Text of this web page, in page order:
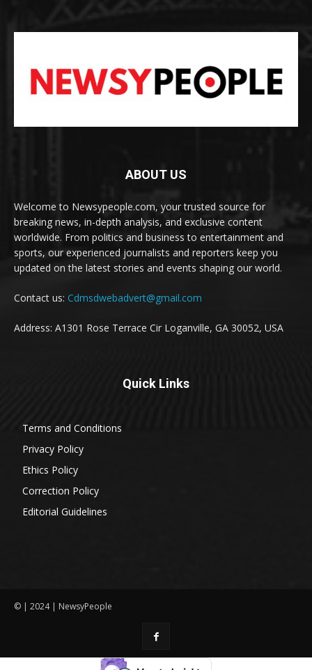
ABOUT US
Welcome to Newsypeople.com, your trusted source for
breaking news, in-depth analysis, and exclusive content
worldwide. From politics and business to entertainment and
sports, our experienced journalists and reporters keep you
updated on the latest stories and events shaping our world.
Contact us: Cdmsdwebadvert@gmail.com
Address: A1301 Rose Terrace Cir Loganville, GA 30052, USA
Quick Links
Terms and Conditions
Privacy Policy
Ethics Policy
Correction Policy
Editorial Guidelines
© | 2024 | NewsyPeople